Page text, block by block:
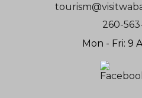
260-
Mon - Fri: 9